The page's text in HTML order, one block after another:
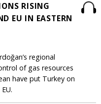
RISING
EU IN EASTERN
regional
of gas resources
have put Turkey on